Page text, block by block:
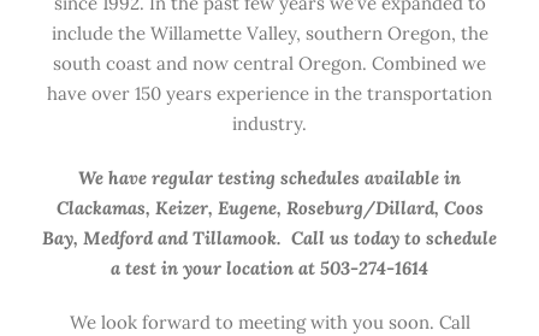
include the Willamette Valley, southern Oregon, the
south coast and now central Oregon. Combined we
have over 150 years experience in the transportation
industry.
We have regular testing schedules available in
Clackamas, Keizer, Eugene, Roseburg/Dillard, Coos
Bay, Medford and Tillamook. Call us today to schedule
a test in your location at 503-274-1614
We look forward to meeting with you soon. Call